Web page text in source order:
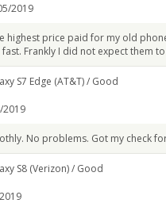
2019
highest price paid for my old
fast. Frankly I did not expect them
S7 Edge (AT&T) / Good
2019
No problems. Got my check
S8 (Verizon) / Good